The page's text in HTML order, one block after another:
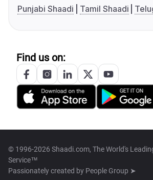
Punjabi Shaadi
Tamil Shaadi
Find us on:
© 1996-2026 Shaadi.com, The World's
Service™
Passionately created by People Group ➤